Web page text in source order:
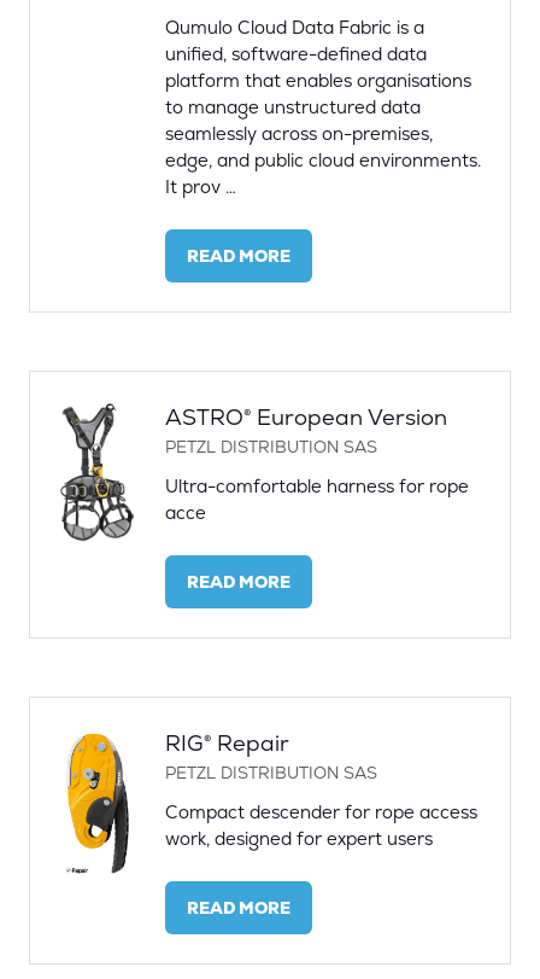
Qumulo Cloud Data Fabric is a
unified, software-defined data
platform that enables organisations
to manage unstructured data
seamlessly across on-premises,
edge, and public cloud environments.
It prov …
READ MORE
(OPENS
A
ASTRO® European Version
PETZL DISTRIBUTION SAS
Ultra-comfortable harness for rope
acce
READ MORE
(OPENS
A
RIG® Repair
PETZL DISTRIBUTION SAS
Compact descender for rope access
work, designed for expert users
READ MORE
(OPENS
A